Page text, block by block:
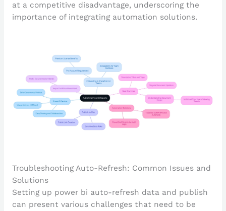
at a competitive disadvantage, underscoring the
importance of integrating automation solutions.
Troubleshooting Auto-Refresh: Common Issues and
Solutions
Setting up power bi auto-refresh data and publish
can present various challenges that need to be